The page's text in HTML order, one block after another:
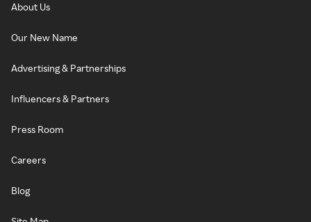
About Us
Our New Name
Advertising & Partnerships
Influencers & Partners
Press Room
Careers
Blog